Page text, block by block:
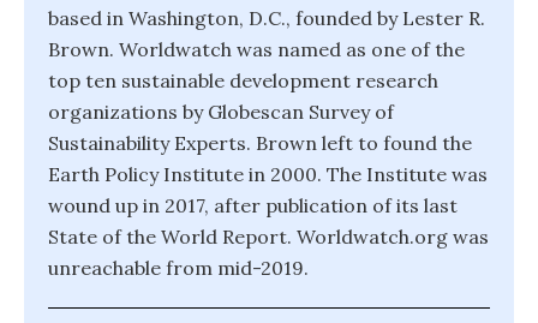
based in Washington, D.C., founded by Lester R.
Brown. Worldwatch was named as one of the
top ten sustainable development research
organizations by Globescan Survey of
Sustainability Experts. Brown left to found the
Earth Policy Institute in 2000. The Institute was
wound up in 2017, after publication of its last
State of the World Report. Worldwatch.org was
unreachable from mid-2019.